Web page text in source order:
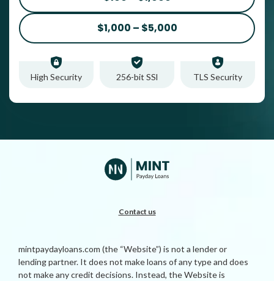
$1,000 – $5,000
High Security 256-bit SSl TLS Security
Contact us
mintpaydayloans.com (the “Website”) is not a lender or
lending partner. It does not make loans of any type and does
not make any credit decisions. Instead, the Website is